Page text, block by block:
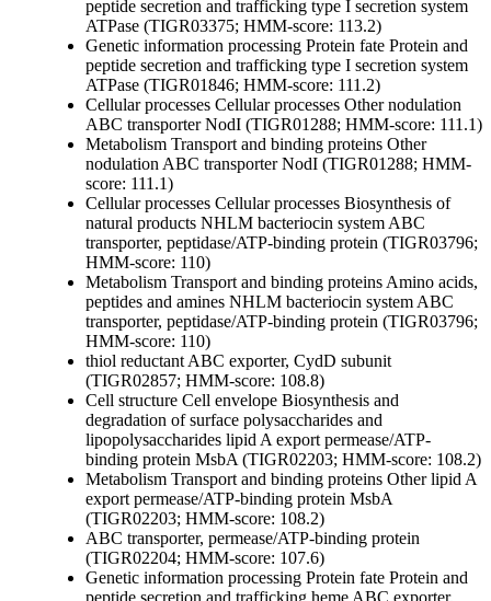
peptide secretion and trafficking type I secretion system
ATPase (TIGR03375; HMM-score: 113.2)
Genetic information processing Protein fate Protein and
peptide secretion and trafficking type I secretion system
ATPase (TIGR01846; HMM-score: 111.2)
Cellular processes Cellular processes Othernodulation
ABC transporter NodI (TIGR01288; HMM-score: 111.1)
Metabolism Transport and binding proteins Other
nodulation ABC transporter NodI (TIGR01288; HMM-
score: 111.1)
Cellular processes Cellular processes Biosynthesis of
natural products NHLM bacteriocin system ABC
transporter, peptidase/ATP-binding protein (TIGR03796;
HMM-score: 110)
Metabolism Transport and binding proteins Amino acids,
peptides and amines NHLM bacteriocin system ABC
transporter, peptidase/ATP-binding protein (TIGR03796;
HMM-score: 110)
thiol reductant ABC exporter, CydD subunit
(TIGR02857; HMM-score: 108.8)
Cell structure Cell envelope Biosynthesis and
degradation of surface polysaccharides and
lipopolysaccharides lipid A export permease/ATP-
binding protein MsbA (TIGR02203; HMM-score: 108.2)
Metabolism Transport and binding proteins Otherlipid A
export permease/ATP-binding protein MsbA
(TIGR02203; HMM-score: 108.2)
ABC transporter, permease/ATP-binding protein
(TIGR02204; HMM-score: 107.6)
Genetic information processing Protein fate Protein and